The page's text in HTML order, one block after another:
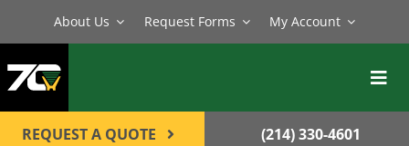
content
About Us Request Forms My Account
BATCH PLANTS
REQUEST A QUOTE (214) 330-4601